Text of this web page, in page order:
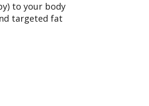
to your body
targeted fat